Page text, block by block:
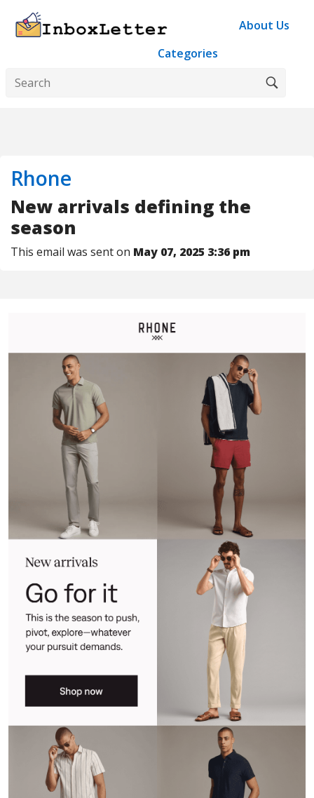
About Us
Categories
Rhone
New arrivals defining the
season
This email was sent on May 07, 2025 3:36 pm